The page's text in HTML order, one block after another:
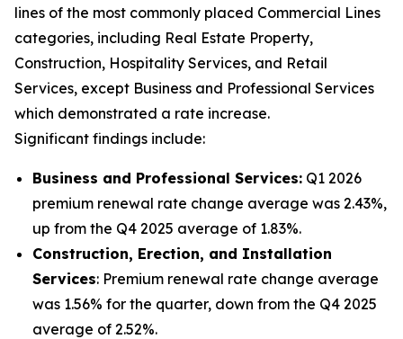
lines of the most commonly placed Commercial Lines
categories, including Real Estate Property,
Construction, Hospitality Services, and Retail
Services, except Business and Professional Services
which demonstrated a rate increase.
Significant findings include:
Business and Professional Services: Q1 2026
premium renewal rate change average was 2.43%,
up from the Q4 2025 average of 1.83%.
Construction, Erection, and Installation
Services: Premium renewal rate change average
was 1.56% for the quarter, down from the Q4 2025
average of 2.52%.